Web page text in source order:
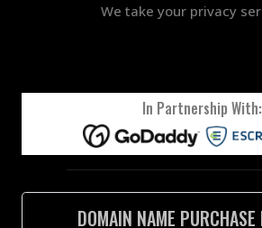
We take your privacy
In Partnership With:
DOMAIN NAME PURCHASE